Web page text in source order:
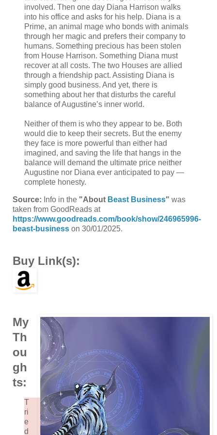
involved. Then one day Diana Harrison walks
into his office and asks for his help. Diana is a
Prime, an animal mage who bonds with animals
through her magic and prefers their company to
humans. Something precious has been stolen
from House Harrison. Something Diana must
recover at all costs. The two Houses are allied
through a friendship pact. Assisting Diana is
simply good business. And yet, there is
something about her that disturbs the careful
balance of Augustine’s inner world.
Neither of them is who they appear to be. Both
would die to keep their secrets. But the enemy
they face is more powerful than either had
imagined, and saving the life that hangs in the
balance will demand the ultimate price neither
Augustine nor Diana ever anticipated to pay —
complete honesty.
Source: Info in the "About Beast Business" was
taken from GoodReads at
https://www.goodreads.com/book/show/246965996-
beast-businesson 30/01/2025.
Buy Link(s):
My
Th
ou
gh
ts:
T
ri
e
d